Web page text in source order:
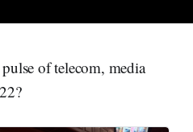
of telecom, media